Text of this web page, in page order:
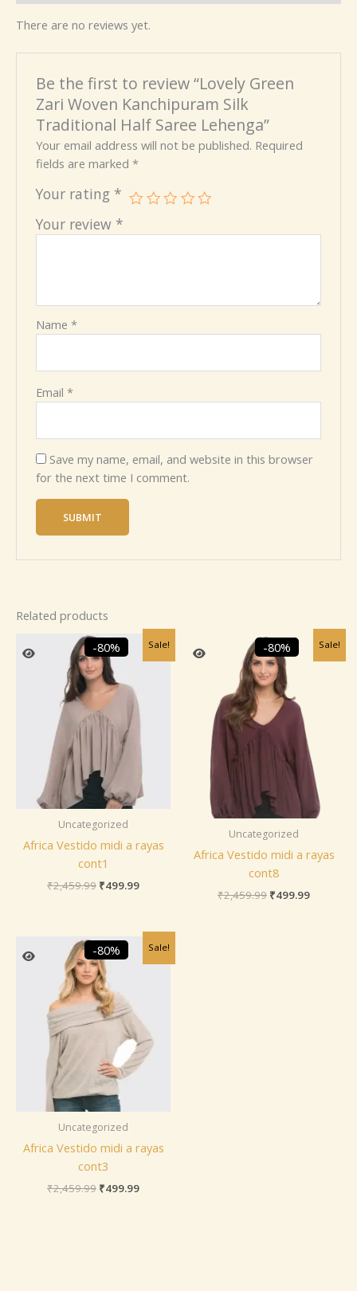
There are no reviews yet.
Be the first to review “Lovely Green
Zari Woven Kanchipuram Silk
Traditional Half Saree Lehenga”
Your email address will not be published. Required
fields are marked*
Your rating *
Your review *
Name*
Email*
Save my name, email, and website in this browser
for the next time I comment.
Related products
Sale!
-80%
Uncategorized
Africa Vestido midi a rayas
cont1
₹2,459.99
Original
price
was:
₹2,459.99.
₹499.99
Current
price
is:
Sale!
-80%
Uncategorized
Africa Vestido midi a rayas
cont8
₹2,459.99
Original
price
was:
₹2,459.99.
₹499.99
Current
price
is:
Sale!
-80%
Uncategorized
Africa Vestido midi a rayas
cont3
₹2,459.99
Original
price
was:
₹2,459.99.
₹499.99
Current
price
is: